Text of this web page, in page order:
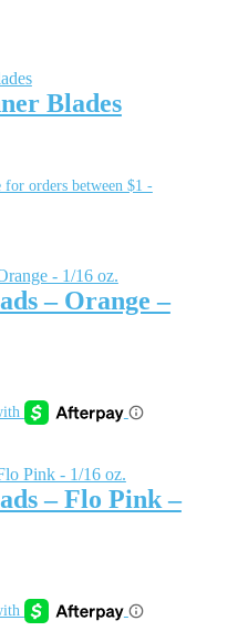
Blades
– Orange –
– Flo Pink –